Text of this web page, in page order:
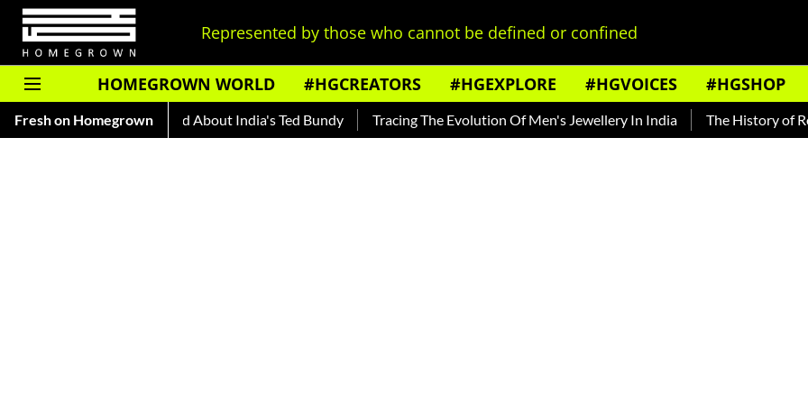
Represented by those who cannot be defined or confined
HOMEGROWN WORLD #HGCREATORS #HGEXPLORE #HGVOICES #HGSHOP
Fresh on Homegrown
Shankar — Read About India's Ted Bundy Tracing The Evolution Of Men's Jewellery In India The History of Rooh Afza